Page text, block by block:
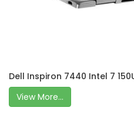
Dell Inspiron 7440 Intel 7
View More...